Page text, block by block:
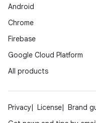
Android
Chrome
Firebase
Google Cloud Platform
All products
Privacy License Brand